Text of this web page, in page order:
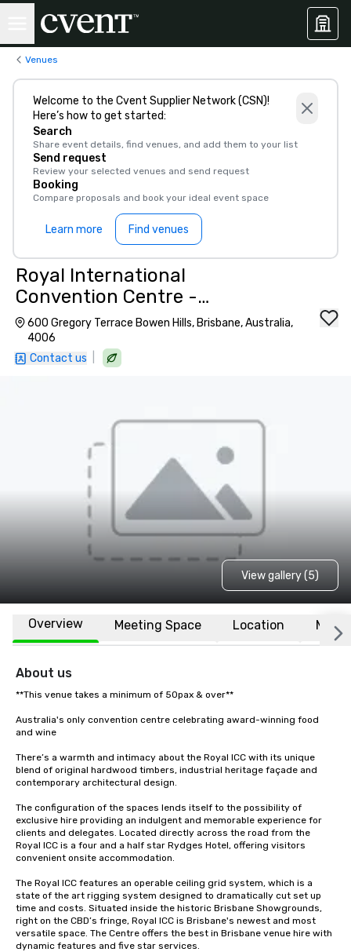
Venues
Welcome to the Cvent Supplier Network (CSN)!
Here’s how to get started:
Search
Share event details, find venues, and add them to your list
Send request
Review your selected venues and send request
Booking
Compare proposals and book your ideal event space
Learn more Find venues
Royal International
Convention Centre -
Brisbane
600 Gregory Terrace Bowen Hills, Brisbane, Australia,
4006
Contact us
View gallery (5)
Overview Meeting Space Location More
About us
**This venue takes a minimum of 50pax & over**
Australia's only convention centre celebrating award-winning food
and wine
There’s a warmth and intimacy about the Royal ICC with its unique
blend of original hardwood timbers, industrial heritage façade and
contemporary architectural design.
The configuration of the spaces lends itself to the possibility of
exclusive hire providing an indulgent and memorable experience for
clients and delegates. Located directly across the road from the
Royal ICC is a four and a half star Rydges Hotel, offering visitors
convenient onsite accommodation.
The Royal ICC features an operable ceiling grid system, which is a
state of the art rigging system designed to dramatically cut set up
time and costs. Situated inside the historic Brisbane Showgrounds,
right on the CBD’s fringe, Royal ICC is Brisbane's newest and most
versatile space. The Centre offers the best in Brisbane venue hire with
dynamic features and five star services.